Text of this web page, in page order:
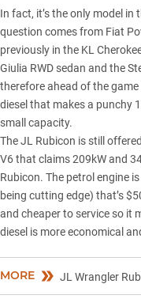
In fact, it’s the only model in
question comes from Fiat
previously in the KL
Giulia RWD sedan and the
therefore ahead of the
diesel that makes a punchy
small capacity.
The JL Rubicon is still
V6 that claims 209kW and
Rubicon. The petrol engine
being cutting edge) that’s
and cheaper to service so it
diesel is more economical
MORE JL Wrangler